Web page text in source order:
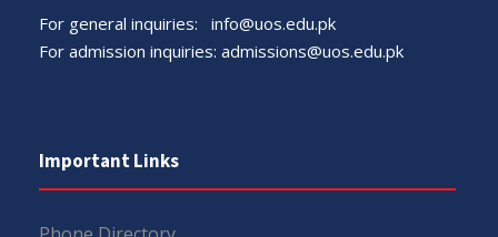
For general inquiries: info@uos.edu.pk
For admission inquiries: admissions@uos.edu.pk
Important Links